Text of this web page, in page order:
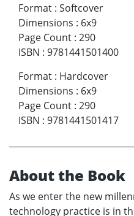
Format : Softcover
Dimensions : 6x9
Page Count : 290
ISBN : 9781441501400
Format : Hardcover
Dimensions : 6x9
Page Count : 290
ISBN : 9781441501417
About the Book
As we enter the new
technology practice is in